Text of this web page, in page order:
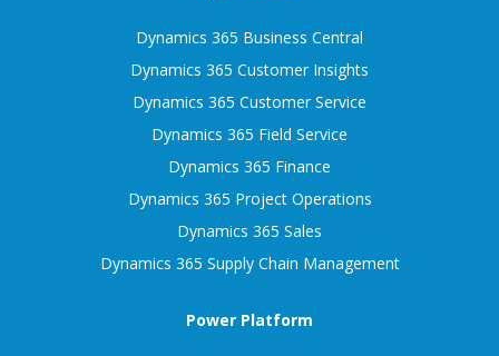
Dynamics 365 Business Central
Dynamics 365 Customer Insights
Dynamics 365 Customer Service
Dynamics 365 Field Service
Dynamics 365 Finance
Dynamics 365 Project Operations
Dynamics 365 Sales
Dynamics 365 Supply Chain Management
Power Platform